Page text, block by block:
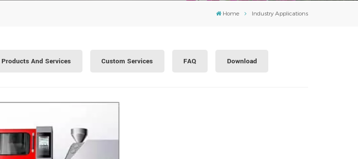
Home Industry Applications
Products And Services Custom Services FAQ Download